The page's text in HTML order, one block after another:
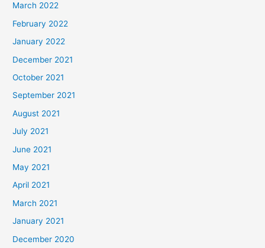
March 2022
February 2022
January 2022
December 2021
October 2021
September 2021
August 2021
July 2021
June 2021
May 2021
April 2021
March 2021
January 2021
December 2020